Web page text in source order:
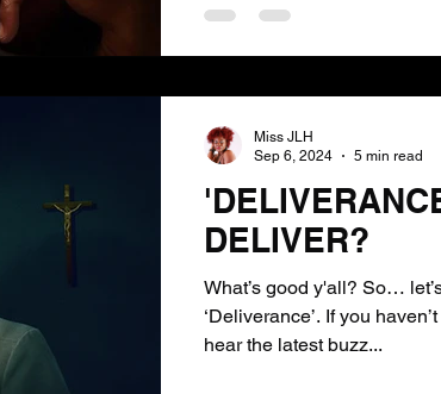
DELIVER?
What’s good y'all? So… let’s talk about the movie
‘Deliverance’. If you
hear the latest buzz...
Miss JLH
Sep 6, 2024
5 min read